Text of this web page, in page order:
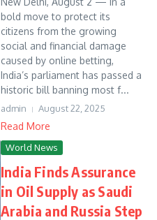
bold move to protect its
citizens from the growing
social and financial damage
caused by online betting,
India’s parliament has passed a
historic bill banning most f...
admin August 22, 2025
Read More
World News
India Finds Assurance
in Oil Supply as Saudi
Arabia and Russia Step